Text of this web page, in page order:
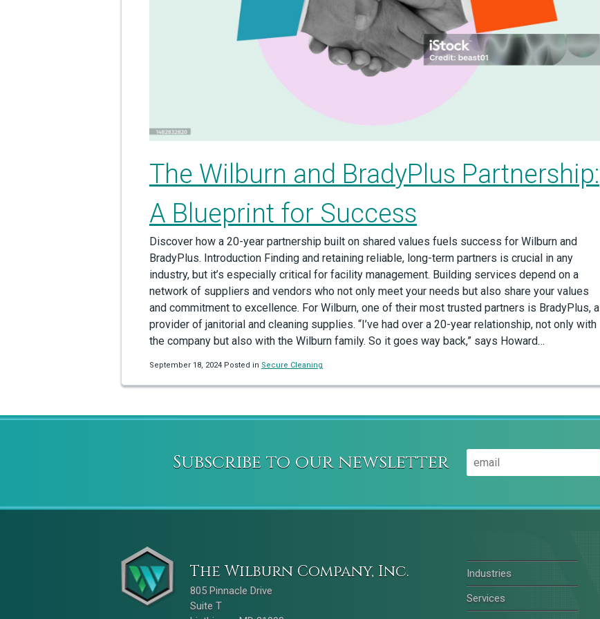
The Wilburn and BradyPlus Partnership:
A Blueprint for Success
Discover how a 20-year partnership built on shared values fuels success for Wilburn and
BradyPlus. Introduction Finding and retaining reliable, long-term partners is crucial in any
industry, but it’s especially critical for facility management. Building services depend on a
network of suppliers and vendors who not only meet your needs but also share your values
and commitment to excellence. For Wilburn, one of their most trusted partners is BradyPlus, a
provider of janitorial and cleaning supplies. “I’ve had over a 20-year relationship, not only with
the company but also with the Wilburn family. So it goes way back,” says Howard…
September 18, 2024 Posted in Secure Cleaning
Subscribe to our newsletter
The Wilburn Company, Inc.
805 Pinnacle Drive
Suite T
Industries
Services